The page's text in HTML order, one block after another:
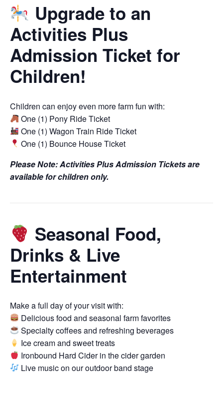
Upgrade to an
Activities Plus
Admission Ticket for
Children!
Children can enjoy even more farm fun with:
One (1) Pony Ride Ticket
One (1) Wagon Train Ride Ticket
One (1) Bounce House Ticket
Please Note: Activities Plus Admission Tickets are
available for children only.
Seasonal Food,
Drinks & Live
Entertainment
Make a full day of your visit with:
Delicious food and seasonal farm favorites
Specialty coffees and refreshing beverages
Ice cream and sweet treats
Ironbound Hard Cider in the cider garden
Live music on our outdoor band stage